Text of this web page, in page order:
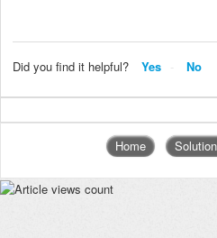
Did you find it helpful? Yes No
Home